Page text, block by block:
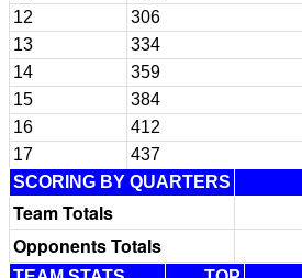
12
306
13
334
14
359
15
384
16
412
17
437
SCORING BY QUARTERS
Team Totals
Opponents Totals